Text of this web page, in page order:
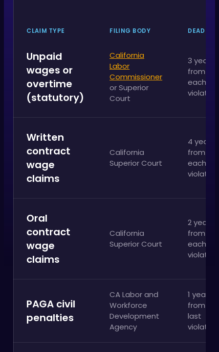
CLAIM TYPE FILING BODY DEADLINE
Unpaid
wages or
overtime
(statutory)
California
Labor
Commissioner
or Superior
Court
3 years
from
each
violation
Written
contract
wage
claims
California
Superior Court
4 years
from
each
violation
Oral
contract
wage
claims
California
Superior Court
2 years
from
each
violation
PAGA civil
penalties
CA Labor and
Workforce
Development
Agency
1 year
from
last
violation